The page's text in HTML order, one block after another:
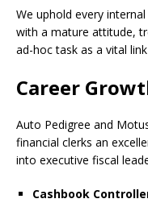
We uphold every
with a mature attitude,
ad-hoc task as a vital
Career
Auto Pedigree and
financial clerks an
into executive fiscal
Cashbook